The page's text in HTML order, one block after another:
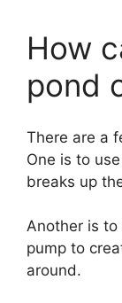
How
pond
There are a
One is to
breaks up
Another is
pump to
around.